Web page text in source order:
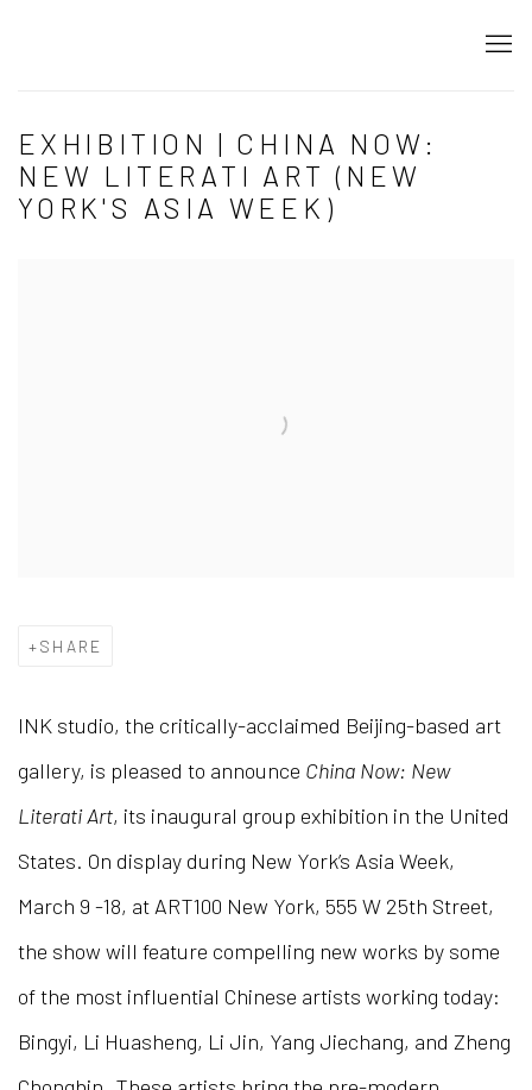
EXHIBITION | CHINA NOW:
NEW LITERATI ART (NEW
YORK'S ASIA WEEK)
SHARE
INK studio, the critically-acclaimed Beijing-based art
gallery, is pleased to announce China Now: New
Literati Art, its inaugural group exhibition in the United
States. On display during New York’s Asia Week,
March 9 -18, at ART100 New York, 555 W 25th Street,
the show will feature compelling new works by some
of the most influential Chinese artists working today:
Bingyi, Li Huasheng, Li Jin, Yang Jiechang, and Zheng